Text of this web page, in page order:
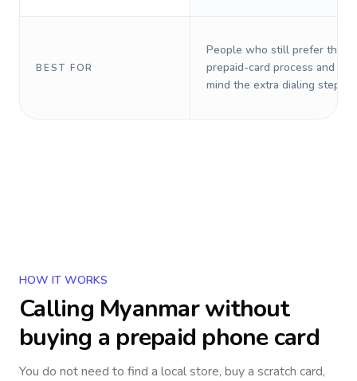
BEST FOR
People who still prefer the
prepaid-card process and do
mind the extra dialing steps.
HOW IT WORKS
Calling Myanmarwithout
buying a prepaid phone card
You do not need to find a local store, buy a scratch card,